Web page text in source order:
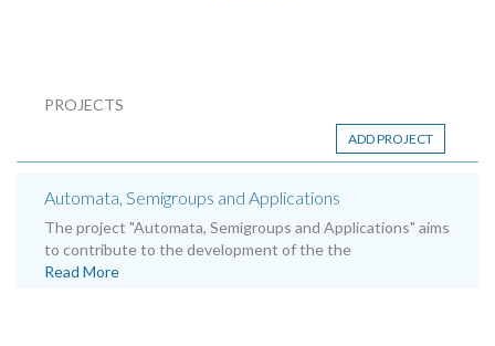
PROJECTS
ADD PROJECT
Automata, Semigroups and Applications
The project "Automata, Semigroups and Applications" aims
to contribute to the development of the the
Read More